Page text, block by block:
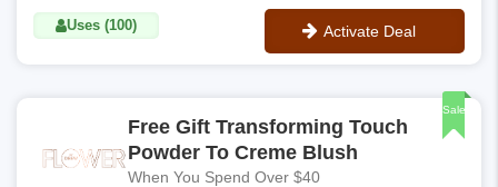
Uses (100) Activate Deal
Sale
Free Gift Transforming Touch
Powder To Creme Blush
When You Spend Over $40